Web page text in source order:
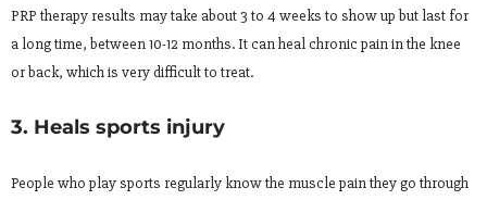
PRP therapy results may take about 3 to 4 weeks to show up but last for
a long time, between 10-12 months. It can heal chronic pain in the knee
or back, which is very difficult to treat.
3. Heals sports injury
People who play sports regularly know the muscle pain they go through